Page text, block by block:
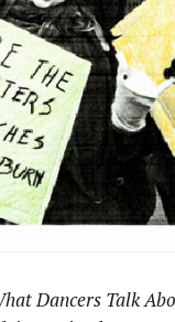
Dancers Talk